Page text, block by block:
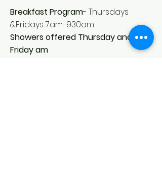
Breakfast Program- Thursdays
&Fridays 7am-930am
Showers offered Thursday and
Friday am